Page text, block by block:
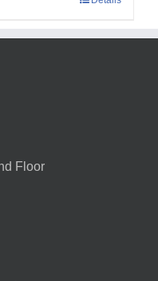
Floor